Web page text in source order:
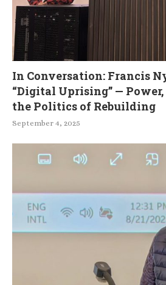
In Conversation: Francis
“Digital Uprising” —
the Politics of Rebuilding
September 4, 2025